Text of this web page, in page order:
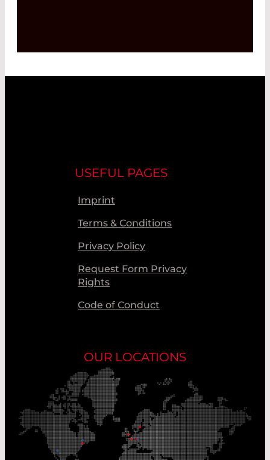
USEFUL PAGES
Imprint
Terms & Conditions
Privacy Policy
Request Form Privacy
Rights
Code of Conduct
OUR LOCATIONS